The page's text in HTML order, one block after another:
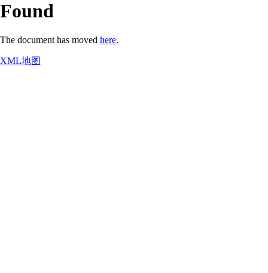
Found
The document has moved here.
XML地图